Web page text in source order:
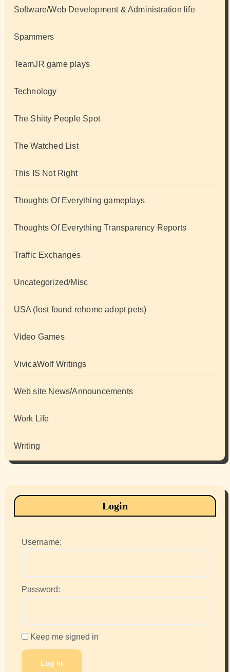
Software/Web Development & Administration life
Spammers
TeamJR game plays
Technology
The Shitty People Spot
The Watched List
This IS Not Right
Thoughts Of Everything gameplays
Thoughts Of Everything Transparency Reports
Traffic Exchanges
Uncategorized/Misc
USA (lost found rehome adopt pets)
Video Games
VivicaWolf Writings
Web site News/Announcements
Work Life
Writing
Login
Username:
Password:
Keep me signed in
Log In